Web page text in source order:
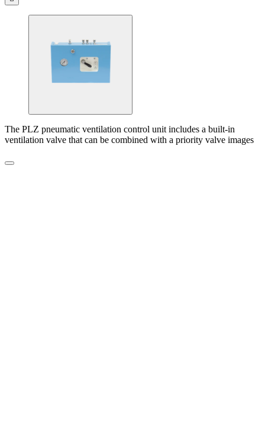
The PLZ pneumatic ventilation control unit includes a built-in
ventilation valve that can be combined with a priority valve images